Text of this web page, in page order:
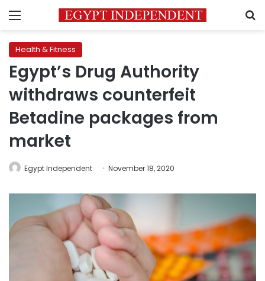
Menu
Health & Fitness
Egypt’s Drug Authority
withdraws counterfeit
Betadine packages from
market
Egypt Independent November 18, 2020